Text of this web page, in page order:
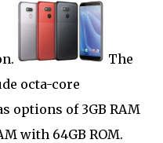
The
octa-core
options of 3GB RAM
with 64GB ROM.